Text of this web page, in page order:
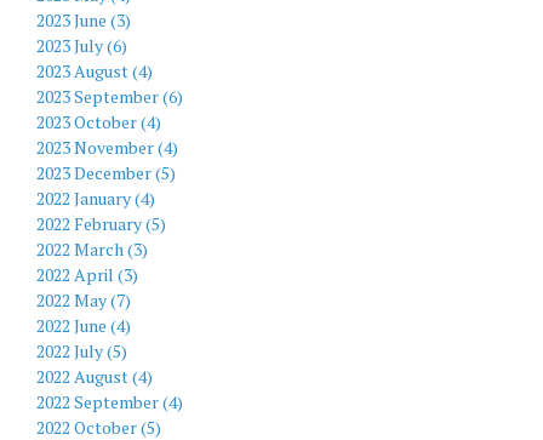
2023 June (3)
2023 July (6)
2023 August (4)
2023 September (6)
2023 October (4)
2023 November (4)
2023 December (5)
2022 January (4)
2022 February (5)
2022 March (3)
2022 April (3)
2022 May (7)
2022 June (4)
2022 July (5)
2022 August (4)
2022 September (4)
2022 October (5)